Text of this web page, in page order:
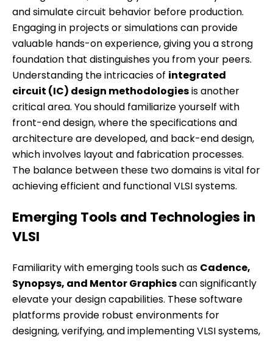
and simulate circuit behavior before production.
Engaging in projects or simulations can provide
valuable hands-on experience, giving you a strong
foundation that distinguishes you from your peers.
Understanding the intricacies of integrated
circuit (IC) design methodologiesis another
critical area. You should familiarize yourself with
front-end design, where the specifications and
architecture are developed, and back-end design,
which involves layout and fabrication processes.
The balance between these two domains is vital for
achieving efficient and functional VLSI systems.
Emerging Tools and Technologies in
VLSI
Familiarity with emerging tools such as Cadence,
Synopsys, and Mentor Graphicscan significantly
elevate your design capabilities. These software
platforms provide robust environments for
designing, verifying, and implementing VLSI systems,